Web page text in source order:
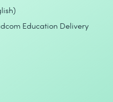
Education Delivery